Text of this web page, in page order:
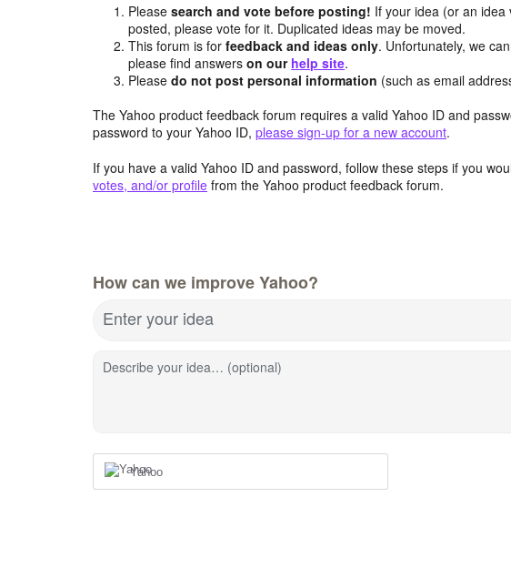
Pleasesearch and vote before posting! If your idea (or an
posted, please vote for it. Duplicated ideas may be moved.
This forum is forfeedback and ideas only. Unfortunately, we
please find answerson our help site.
Pleasedo not post personal information (such as email
The Yahoo product feedback forum requires a valid Yahoo ID and
password to your Yahoo ID, please sign-up for a new account.
If you have a valid Yahoo ID and password, follow these steps if you
votes, and/or profile from the Yahoo product feedback forum.
How can we improve Yahoo?
Enter your idea
Describe your idea… (optional)
Yahoo